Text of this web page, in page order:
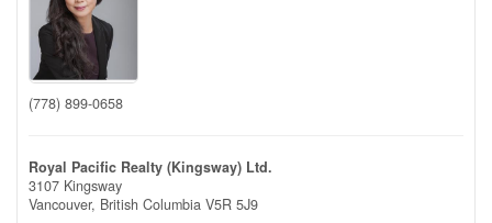
(778) 899-0658
Royal Pacific Realty (Kingsway) Ltd.
3107 Kingsway
Vancouver, British Columbia V5R 5J9